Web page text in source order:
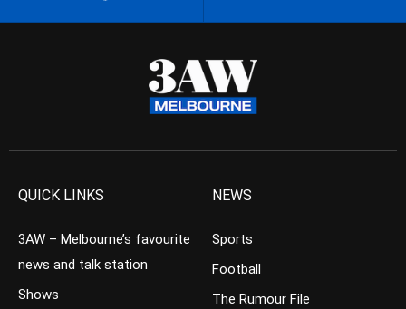
QUICK LINKS
3AW – Melbourne’s favourite
news and talk station
Shows
NEWS
Sports
Football
The Rumour File